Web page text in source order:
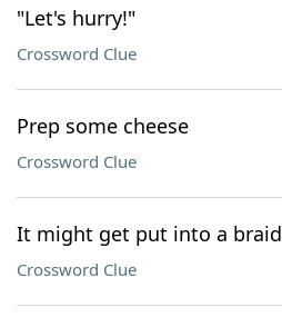
"Let's hurry!"
Crossword Clue
Prep some cheese
Crossword Clue
It might get put into a braid
Crossword Clue